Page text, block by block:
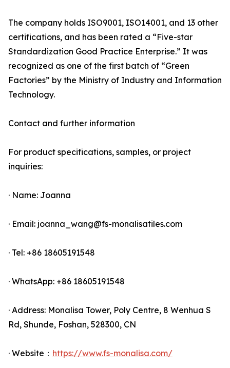
The company holds ISO9001, ISO14001, and 13 other
certifications, and has been rated a “Five-star
Standardization Good Practice Enterprise.” It was
recognized as one of the first batch of “Green
Factories” by the Ministry of Industry and Information
Technology.
Contact and further information
For product specifications, samples, or project
inquiries:
· Name: Joanna
· Email: joanna_wang@fs-monalisatiles.com
· Tel: +86 18605191548
· WhatsApp: +86 18605191548
· Address: Monalisa Tower, Poly Centre, 8 Wenhua S
Rd, Shunde, Foshan, 528300, CN
· Website： https://www.fs-monalisa.com/